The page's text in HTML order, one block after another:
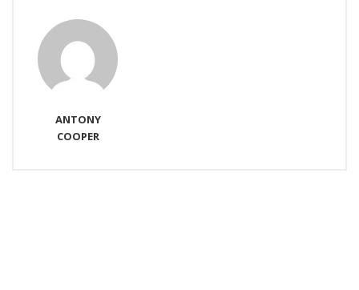
ANTONY
COOPER